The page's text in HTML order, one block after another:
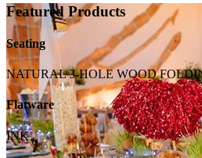
Featured Products
Seating
NATURAL 3-HOLE WOOD
Flatware
INK